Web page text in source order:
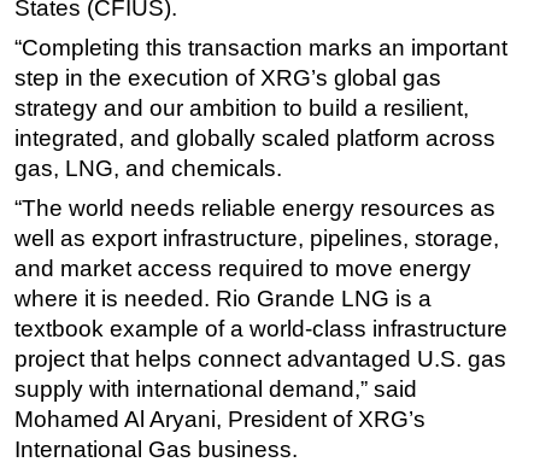
Drilling
Rigs
Decommissioning
Production
Well Operations
Workover
FPSO
Events
Advertise
OE TV
States (CFIUS).
“Completing this transaction marks an important
step in the execution of XRG’s global gas
strategy and our ambition to build a resilient,
integrated, and globally scaled platform across
gas, LNG, and chemicals.
“The world needs reliable energy resources as
well as export infrastructure, pipelines, storage,
and market access required to move energy
where it is needed. Rio Grande LNG is a
textbook example of a world-class infrastructure
project that helps connect advantaged U.S. gas
supply with international demand,” said
Mohamed Al Aryani, President of XRG’s
International Gas business.